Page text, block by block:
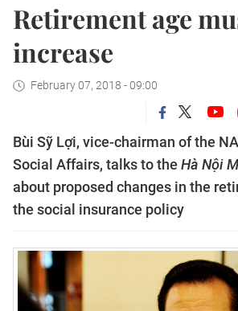
Retirement age
increase
February 07, 2018 - 09:00
Bùi Sỹ Lợi, vice-chairman of the
Social Affairs, talks to the Hà Nội
about proposed changes in the
the social insurance policy